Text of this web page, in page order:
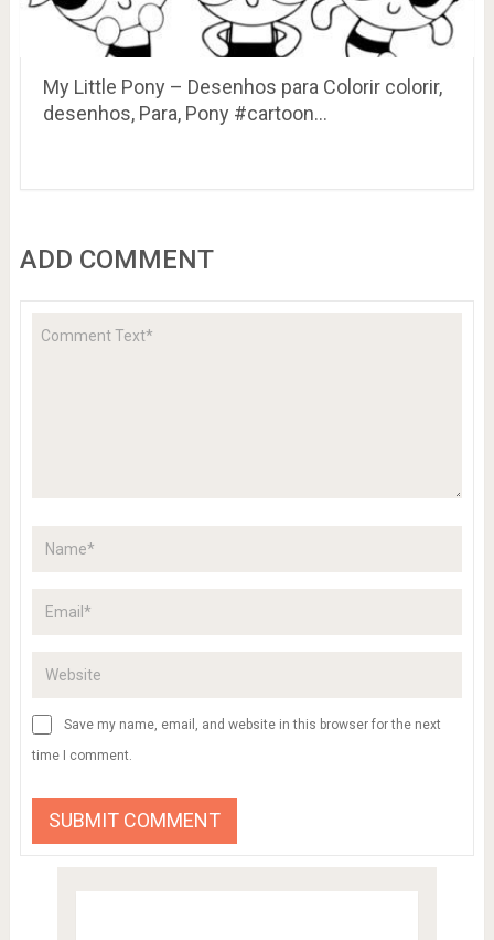
My Little Pony – Desenhos para Colorir colorir,
desenhos, Para, Pony #cartoon…
ADD COMMENT
Save my name, email, and website in this browser for the next
time I comment.